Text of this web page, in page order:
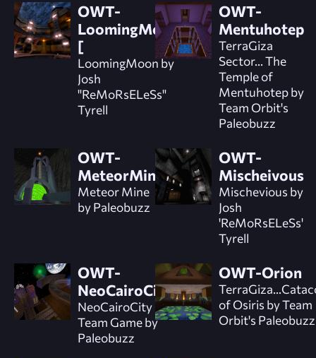
OWT-
LoomingMoon]
[
LoomingMoon by
Josh
"ReMoRsELeSs"
Tyrell
OWT-
Mentuhotep
TerraGiza
Sector... The
Temple of
Mentuhotep by
Team Orbit's
Paleobuzz
OWT-
MeteorMine
Meteor Mine
by Paleobuzz
OWT-
Mischeivous
Mischevious by
Josh
'ReMoRsELeSs'
Tyrell
OWT-
NeoCairoCity
NeoCairoCity
Team Game by
Paleobuzz
OWT-Orion
of Osiris by Team
Orbit's Paleobuzz